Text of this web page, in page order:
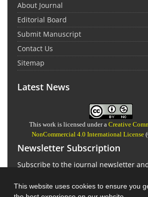
This website uses cookies to ensure you
About Journal
Editorial Board
Submit Manuscript
Contact Us
Sitemap
Latest News
This work is licensed under a Creative
NonCommercial 4.0 International License
Newsletter Subscription
Subscribe to the journal newsletter